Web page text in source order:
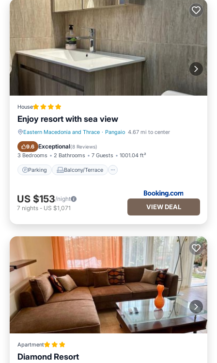
House
Enjoy resort with sea view
Eastern Macedonia and Thrace · Pangaio 4.67 mi to center
9.6 Exceptional(8 Reviews)
3 Bedrooms 2 Bathrooms 7 Guests 1001.04 ft²
Parking Balcony/Terrace
Parking Balcony/Terrace
US $153/night
7 nights - US $1,071 VIEW DEAL
Apartment
Diamond Resort